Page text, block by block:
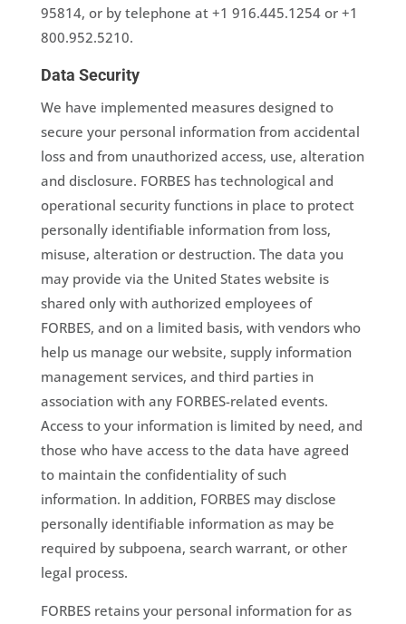
95814, or by telephone at +1 916.445.1254 or +1
800.952.5210.
Data Security
We have implemented measures designed to
secure your personal information from accidental
loss and from unauthorized access, use, alteration
and disclosure. FORBES has technological and
operational security functions in place to protect
personally identifiable information from loss,
misuse, alteration or destruction. The data you
may provide via the United States website is
shared only with authorized employees of
FORBES, and on a limited basis, with vendors who
help us manage our website, supply information
management services, and third parties in
association with any FORBES-related events.
Access to your information is limited by need, and
those who have access to the data have agreed
to maintain the confidentiality of such
information. In addition, FORBES may disclose
personally identifiable information as may be
required by subpoena, search warrant, or other
legal process.
FORBES retains your personal information for as